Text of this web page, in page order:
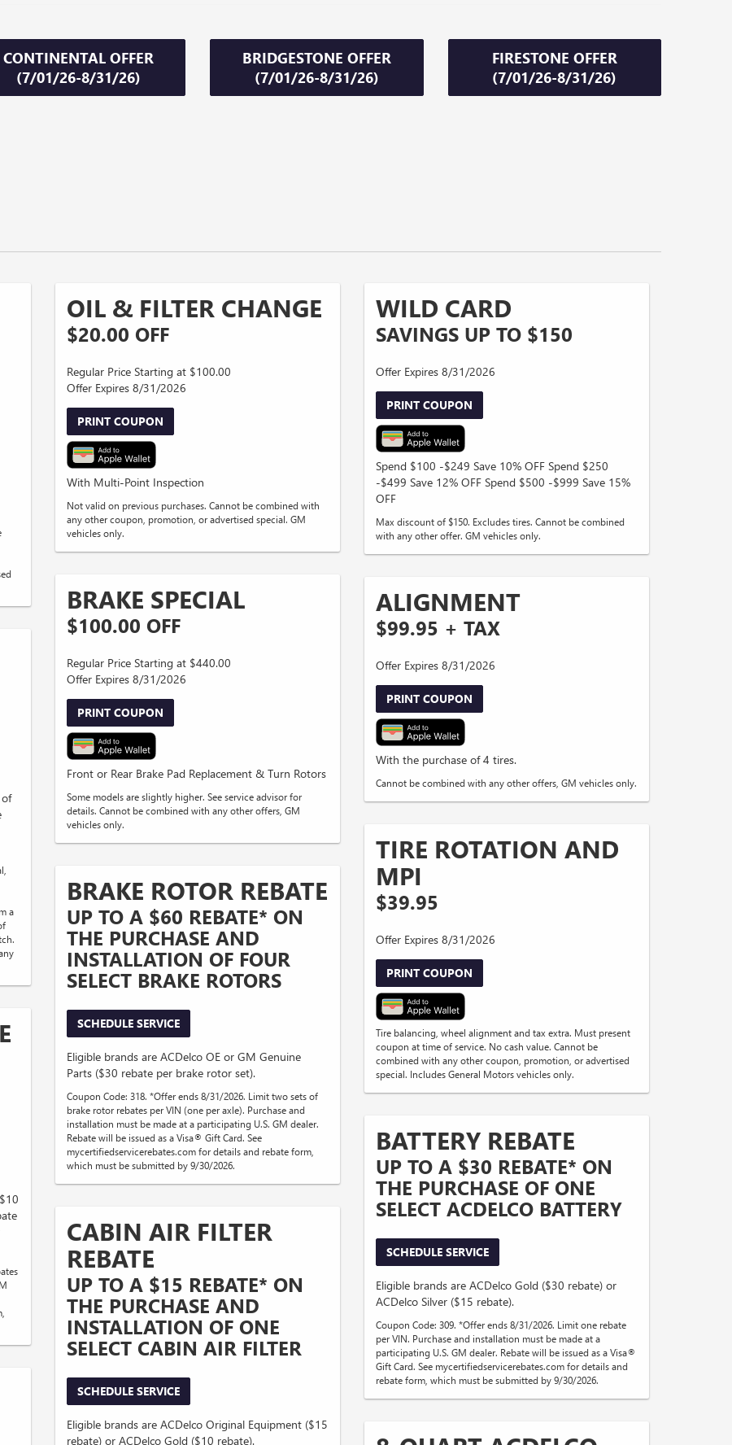
CONTINENTAL OFFER
(7/01/26-8/31/26)
BRIDGESTONE OFFER
(7/01/26-8/31/26)
FIRESTONE OFFER
(7/01/26-8/31/26)
a
OIL & FILTER CHANGE
$20.00 OFF
Regular Price Starting at $100.00
Offer Expires 8/31/2026
PRINT COUPON
With Multi-Point Inspection
Not valid on previous purchases. Cannot be combined with
any other coupon, promotion, or advertised special. GM
vehicles only.
BRAKE SPECIAL
$100.00 OFF
Regular Price Starting at $440.00
Offer Expires 8/31/2026
PRINT COUPON
Front or Rear Brake Pad Replacement & Turn Rotors
Some models are slightly higher. See service advisor for
details. Cannot be combined with any other offers, GM
vehicles only.
BRAKE ROTOR REBATE
UP TO A $60 REBATE* ON
THE PURCHASE AND
INSTALLATION OF FOUR
SELECT BRAKE ROTORS
SCHEDULE SERVICE
Eligible brands are ACDelco OE or GM Genuine
Parts ($30 rebate per brake rotor set).
Coupon Code: 318. *Offer ends 8/31/2026. Limit two sets of
brake rotor rebates per VIN (one per axle). Purchase and
installation must be made at a participating U.S. GM dealer.
Rebate will be issued as a Visa® Gift Card. See
mycertifiedservicerebates.com for details and rebate form,
which must be submitted by 9/30/2026.
CABIN AIR FILTER
REBATE
UP TO A $15 REBATE* ON
THE PURCHASE AND
INSTALLATION OF ONE
SELECT CABIN AIR FILTER
SCHEDULE SERVICE
Eligible brands are ACDelco Original Equipment ($15
rebate) or ACDelco Gold ($10 rebate).
WILD CARD
SAVINGS UP TO $150
Offer Expires 8/31/2026
PRINT COUPON
Spend $100 -$249 Save 10% OFF Spend $250
-$499 Save 12% OFF Spend $500 -$999 Save 15%
OFF
Max discount of $150. Excludes tires. Cannot be combined
with any other offer. GM vehicles only.
ALIGNMENT
$99.95 + TAX
Offer Expires 8/31/2026
PRINT COUPON
With the purchase of 4 tires.
Cannot be combined with any other offers, GM vehicles only.
TIRE ROTATION AND
MPI
$39.95
Offer Expires 8/31/2026
PRINT COUPON
Tire balancing, wheel alignment and tax extra. Must present
coupon at time of service. No cash value. Cannot be
combined with any other coupon, promotion, or advertised
special. Includes General Motors vehicles only.
BATTERY REBATE
UP TO A $30 REBATE* ON
THE PURCHASE OF ONE
SELECT ACDELCO BATTERY
SCHEDULE SERVICE
Eligible brands are ACDelco Gold ($30 rebate) or
ACDelco Silver ($15 rebate).
Coupon Code: 309. *Offer ends 8/31/2026. Limit one rebate
per VIN. Purchase and installation must be made at a
participating U.S. GM dealer. Rebate will be issued as a Visa®
Gift Card. See mycertifiedservicerebates.com for details and
rebate form, which must be submitted by 9/30/2026.